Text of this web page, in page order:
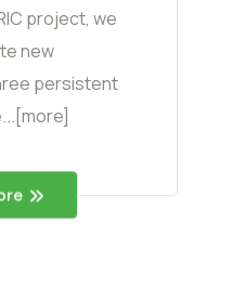
project, we
new
persistent